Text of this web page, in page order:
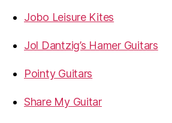
Jobo Leisure Kites
Jol Dantzig’s Hamer Guitars
Pointy Guitars
Share My Guitar